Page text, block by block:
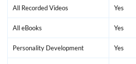
All Recorded Videos Yes
All eBooks Yes
Personality Development Yes